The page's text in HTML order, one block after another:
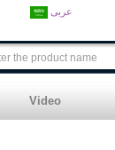
عربى
Video